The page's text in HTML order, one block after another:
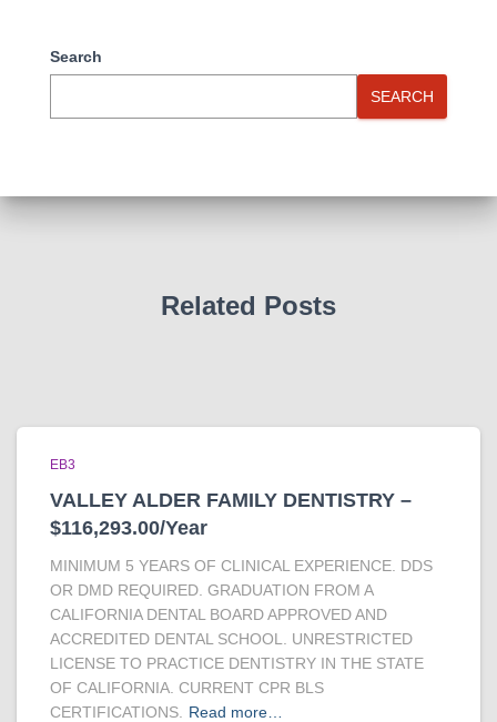
Search
SEARCH
Related Posts
EB3
VALLEY ALDER FAMILY DENTISTRY –
$116,293.00/Year
MINIMUM 5 YEARS OF CLINICAL EXPERIENCE. DDS
OR DMD REQUIRED. GRADUATION FROM A
CALIFORNIA DENTAL BOARD APPROVED AND
ACCREDITED DENTAL SCHOOL. UNRESTRICTED
LICENSE TO PRACTICE DENTISTRY IN THE STATE
OF CALIFORNIA. CURRENT CPR BLS
CERTIFICATIONS.
Read more…